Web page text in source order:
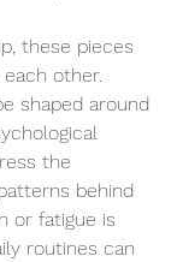
these pieces
other.
shaped around
the
behind
or fatigue is
routines can